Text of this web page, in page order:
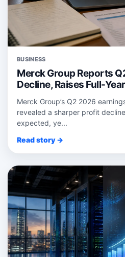
BUSINESS
Merck Group Reports
Decline, Raises Full-
Merck Group’s Q2 2026
revealed a sharper profit
expected, ye...
Read story →